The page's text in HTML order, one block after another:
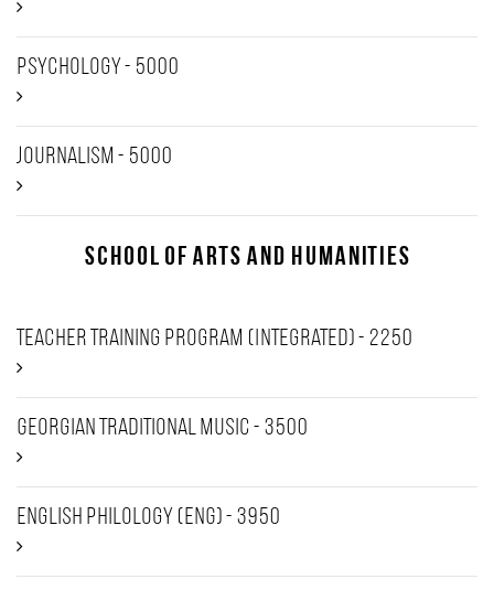
Psychology - 5000
Journalism - 5000
School of Arts and Humanities
Teacher Training Program (Integrated) - 2250
Georgian traditional music - 3500
English Philology (ENG) - 3950